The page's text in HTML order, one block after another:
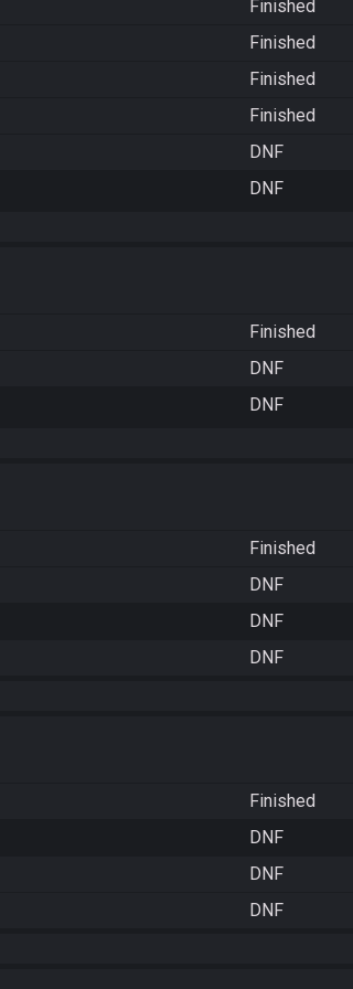
Finished
Finished
Finished
Finished
DNF
DNF
Finished
DNF
DNF
Finished
DNF
DNF
DNF
Finished
DNF
DNF
DNF